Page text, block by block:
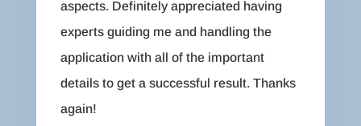
aspects. Definitely appreciated having
experts guiding me and handling the
application with all of the important
details to get a successful result. Thanks
again!